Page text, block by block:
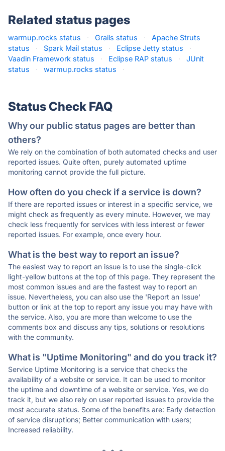
Related status pages
warmup.rocks status · Grails status ·
Apache Struts
status
· Spark Mail status · Eclipse Jetty status
·
Vaadin Framework status
· Eclipse RAP status ·
JUnit
status
· warmup.rocks status ·
Status Check FAQ
Why our public status pages are better than
others?
We rely on the combination of both automated checks and user
reported issues. Quite often, purely automated uptime
monitoring cannot provide the full picture.
How often do you check if a service is down?
If there are reported issues or interest in a specific service, we
might check as frequently as every minute. However, we may
check less frequently for services with less interest or fewer
reported issues. For example, once every hour.
What is the best way to report an issue?
The easiest way to report an issue is to use the single-click
light-yellow buttons at the top of this page. They represent the
most common issues and are the fastest way to report an
issue. Nevertheless, you can also use the 'Report an Issue'
button or link at the top to report any issue you may have with
the service. Also, you are more than welcome to use the
comments box and discuss any tips, solutions or resolutions
with the community.
What is "Uptime Monitoring" and do you track it?
Service Uptime Monitoring is a service that checks the
availability of a website or service. It can be used to monitor
the uptime and downtime of a website or service. Yes, we do
track it, but we also rely on user reported issues to provide the
most accurate status. Some of the benefits are: Early detection
of service disruptions; Better communication with users;
Increased reliability.